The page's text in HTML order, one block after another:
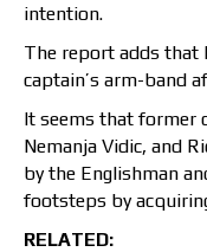
intention.
The report adds that
captain’s arm-band
It seems that former
Nemanja Vidic, and
by the Englishman
footsteps by
RELATED: